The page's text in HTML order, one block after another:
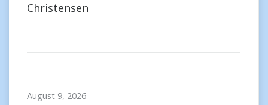
Christensen
August 9, 2026